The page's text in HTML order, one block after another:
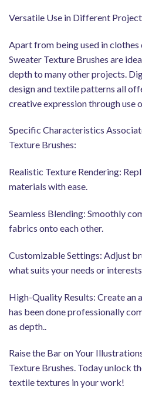
Versatile Use in Different
Apart from being used in
Sweater Texture Brushes are
depth to many other projects.
design and textile patterns all
creative expression through use
Specific Characteristics
Texture Brushes:
Realistic Texture Rendering:
materials with ease.
Seamless Blending: Smoothly
fabrics onto each other.
Customizable Settings: Adjust
what suits your needs or
High-Quality Results: Create an
has been done professionally
as depth..
Raise the Bar on Your
Texture Brushes. Today unlock
textile textures in your work!